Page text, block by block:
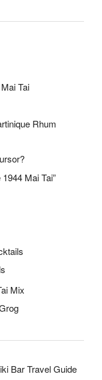
Tai
Rhum
Mai Tai”
Mix
Bar Travel Guide